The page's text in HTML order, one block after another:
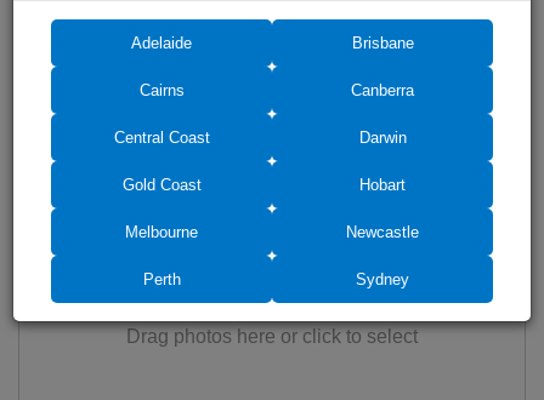
Add photos (up to 6)
Drag photos here or click to select
Adelaide Brisbane
Cairns Canberra
Central Coast Darwin
Gold Coast Hobart
Melbourne Newcastle
Perth Sydney